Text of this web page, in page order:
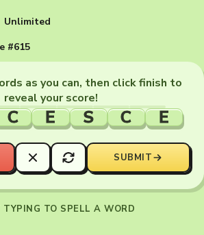
Unlimited
#615
as you can, then click finish to
reveal your score!
C E S C E
SUBMIT
TO SPELL A WORD